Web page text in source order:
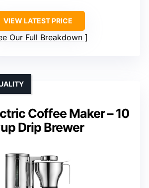
VIEW LATEST PRICE
Our Full Breakdown
Coffee Maker – 10
Drip Brewer